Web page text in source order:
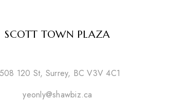
SCOTT TOWN PLAZA
120 St, Surrey, BC V3V 4C1
yeonly@shawbiz.ca